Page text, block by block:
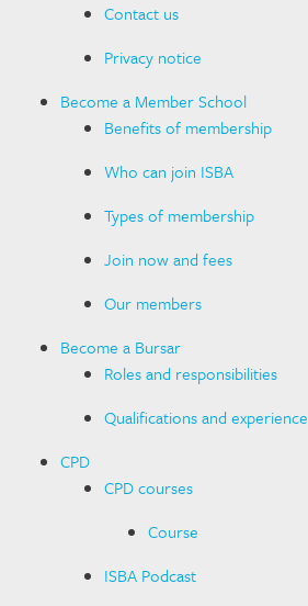
Contact us
Privacy notice
Become a Member School
Benefits of membership
Who can join ISBA
Types of membership
Join now and fees
Our members
Become a Bursar
Roles and responsibilities
Qualifications and experience
CPD
CPD courses
Course
ISBA Podcast